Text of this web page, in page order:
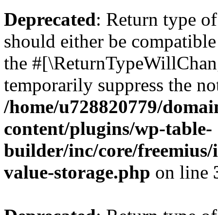
Deprecated: Return type
should either be
the
temporarily suppress the
/home/u728820779/
content/plugins/wp-table-
builder/inc/core/freemius/
value-storage.php on line